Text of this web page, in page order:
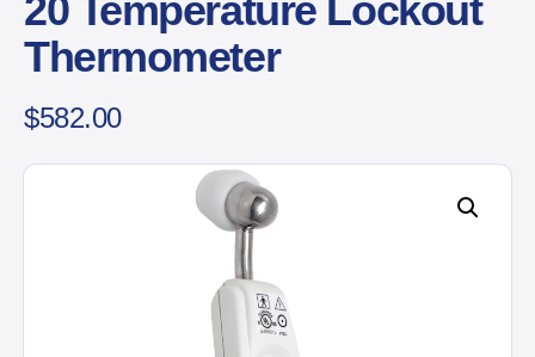
Thermometer
$582.00